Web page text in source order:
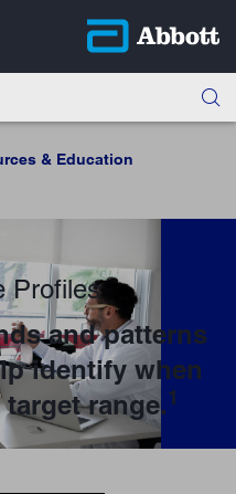
& Education
Profiles
and patterns
identify when
range.1